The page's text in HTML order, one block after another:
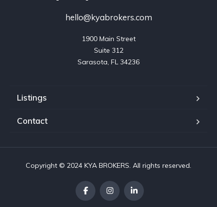
hello@kyabrokers.com
1900 Main Street
Suite 312
Sarasota, FL 34236
Listings
Contact
Copyright © 2024 KYA BROKERS. All rights reserved.